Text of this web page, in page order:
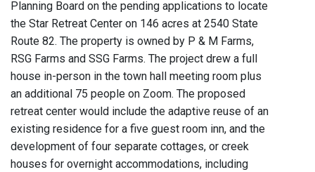
Planning Board on the pending applications to locate
the Star Retreat Center on 146 acres at 2540 State
Route 82. The property is owned by P & M Farms,
RSG Farms and SSG Farms. The project drew a full
house in-person in the town hall meeting room plus
an additional 75 people on Zoom. The proposed
retreat center would include the adaptive reuse of an
existing residence for a five guest room inn, and the
development of four separate cottages, or creek
houses for overnight accommodations, including